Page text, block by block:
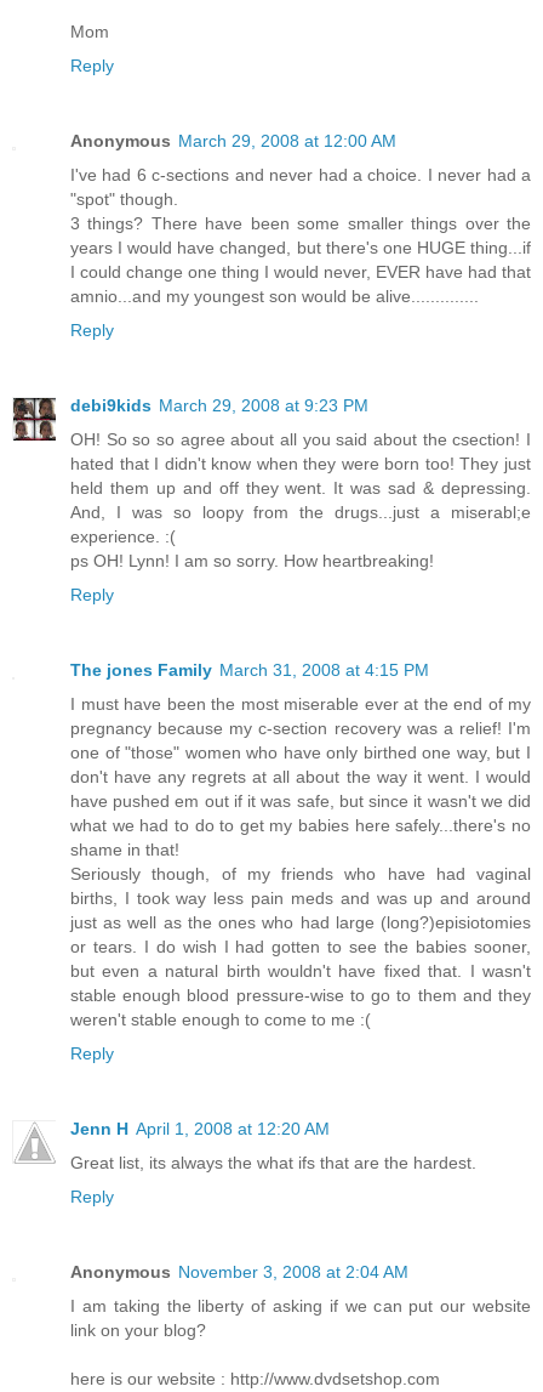
Mom
Reply
Anonymous March 29, 2008 at 12:00 AM
I've had 6 c-sections and never had a choice. I never had a
"spot" though.
3 things? There have been some smaller things over the
years I would have changed, but there's one HUGE thing...if
I could change one thing I would never, EVER have had that
amnio...and my youngest son would be alive..............
Reply
debi9kids March 29, 2008 at 9:23 PM
OH! So so so agree about all you said about the csection! I
hated that I didn't know when they were born too! They just
held them up and off they went. It was sad & depressing.
And, I was so loopy from the drugs...just a miserabl;e
experience. :(
ps OH! Lynn! I am so sorry. How heartbreaking!
Reply
The jones Family March 31, 2008 at 4:15 PM
I must have been the most miserable ever at the end of my
pregnancy because my c-section recovery was a relief! I'm
one of "those" women who have only birthed one way, but I
don't have any regrets at all about the way it went. I would
have pushed em out if it was safe, but since it wasn't we did
what we had to do to get my babies here safely...there's no
shame in that!
Seriously though, of my friends who have had vaginal
births, I took way less pain meds and was up and around
just as well as the ones who had large (long?)episiotomies
or tears. I do wish I had gotten to see the babies sooner,
but even a natural birth wouldn't have fixed that. I wasn't
stable enough blood pressure-wise to go to them and they
weren't stable enough to come to me :(
Reply
Jenn H April 1, 2008 at 12:20 AM
Great list, its always the what ifs that are the hardest.
Reply
Anonymous November 3, 2008 at 2:04 AM
I am taking the liberty of asking if we can put our website
link on your blog?
here is our website : http://www.dvdsetshop.com